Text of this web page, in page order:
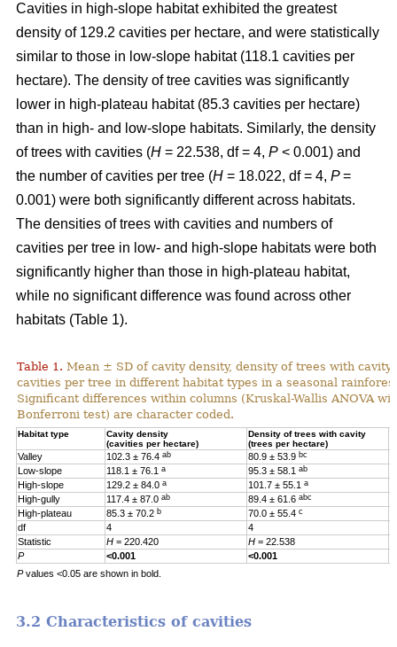
Cavities in high-slope habitat exhibited the greatest
density of 129.2 cavities per hectare, and were statistically
similar to those in low-slope habitat (118.1 cavities per
hectare). The density of tree cavities was significantly
lower in high-plateau habitat (85.3 cavities per hectare)
than in high- and low-slope habitats. Similarly, the density
of trees with cavities (H = 22.538, df = 4, P < 0.001) and
the number of cavities per tree (H = 18.022, df = 4, P=
0.001) were both significantly different across habitats.
The densities of trees with cavities and numbers of
cavities per tree in low- and high-slope habitats were both
significantly higher than those in high-plateau habitat,
while no significant difference was found across other
habitats (Table 1).
Table 1. Mean ± SD of cavity density, density of trees with cavity
cavities per tree in different habitat types in a seasonal
Significant differences within columns (Kruskal-Wallis ANOVA
Bonferroni test) are character coded.
Habitat type
Cavity density
(cavities per hectare)
Density of trees with cavity
(trees per hectare)
Valley 102.3 ± 76.4 ab 80.9 ± 53.9 bc
Low-slope
118.1 ± 76.1 a 95.3 ± 58.1 ab
High-slope
129.2 ± 84.0 a 101.7 ± 55.1 a
High-gully
117.4 ± 87.0 ab 89.4 ± 61.6 abc
High-plateau
85.3 ± 70.2 b 70.0 ± 55.4 c
df
4 4
Statistic
H = 220.420 H = 22.538
P
<0.001 <0.001
Pvalues <0.05 are shown in bold.
3.2 Characteristics of cavities